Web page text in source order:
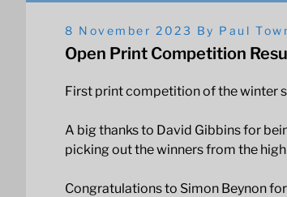
Posted
On
8 November 2023 By Paul
Open Print Competition
First print competition of the winter
A big thanks to David Gibbins for
picking out the winners from the
Congratulations to Simon Beynon